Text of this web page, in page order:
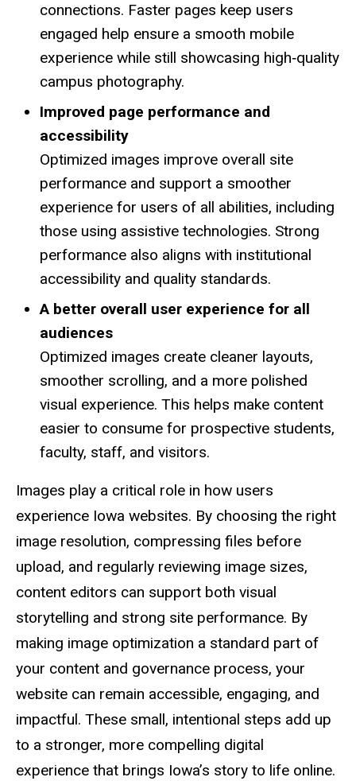
connections. Faster pages keep users
engaged help ensure a smooth mobile
experience while still showcasing high‑quality
campus photography.
Improved page performance and
accessibility
Optimized images improve overall site
performance and support a smoother
experience for users of all abilities, including
those using assistive technologies. Strong
performance also aligns with institutional
accessibility and quality standards.
A better overall user experience for all
audiences
Optimized images create cleaner layouts,
smoother scrolling, and a more polished
visual experience. This helps make content
easier to consume for prospective students,
faculty, staff, and visitors.
Images play a critical role in how users
experience Iowa websites. By choosing the right
image resolution, compressing files before
upload, and regularly reviewing image sizes,
content editors can support both visual
storytelling and strong site performance. By
making image optimization a standard part of
your content and governance process, your
website can remain accessible, engaging, and
impactful. These small, intentional steps add up
to a stronger, more compelling digital
experience that brings Iowa’s story to life online.